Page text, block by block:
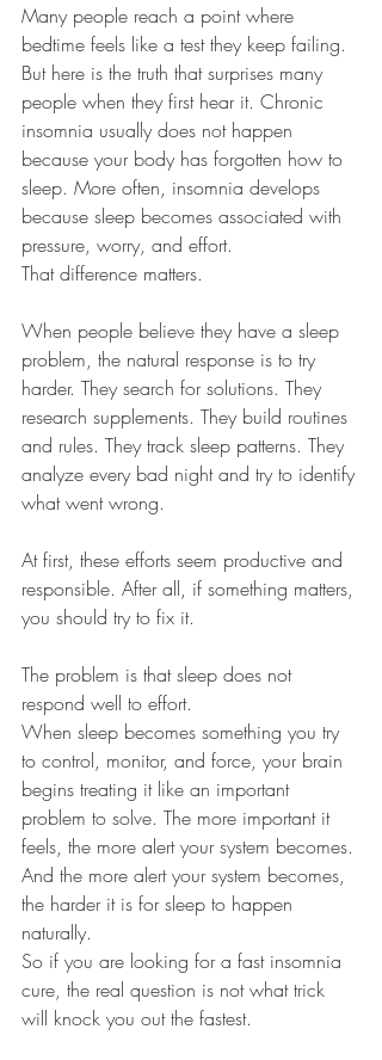
Many people reach a point where
bedtime feels like a test they keep failing.
But here is the truth that surprises many
people when they first hear it. Chronic
insomnia usually does not happen
because your body has forgotten how to
sleep. More often, insomnia develops
because sleep becomes associated with
pressure, worry, and effort.
That difference matters.
When people believe they have a sleep
problem, the natural response is to try
harder. They search for solutions. They
research supplements. They build routines
and rules. They track sleep patterns. They
analyze every bad night and try to identify
what went wrong.
At first, these efforts seem productive and
responsible. After all, if something matters,
you should try to fix it.
The problem is that sleep does not
respond well to effort.
When sleep becomes something you try
to control, monitor, and force, your brain
begins treating it like an important
problem to solve. The more important it
feels, the more alert your system becomes.
And the more alert your system becomes,
the harder it is for sleep to happen
naturally.
So if you are looking for a fast insomnia
cure, the real question is not what trick
will knock you out the fastest.